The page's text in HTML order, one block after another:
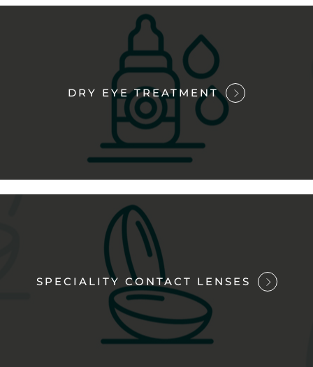
DRY EYE TREATMENT
SPECIALITY CONTACT LENSES